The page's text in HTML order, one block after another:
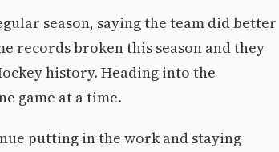
season, saying the team did better
records broken this season and they
history. Heading into the
game at a time.
putting in the work and staying